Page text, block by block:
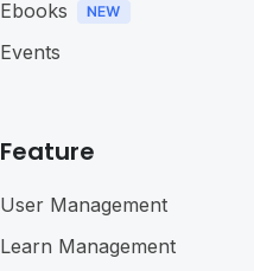
Ebooks
Events
Feature
User Management
Learn Management